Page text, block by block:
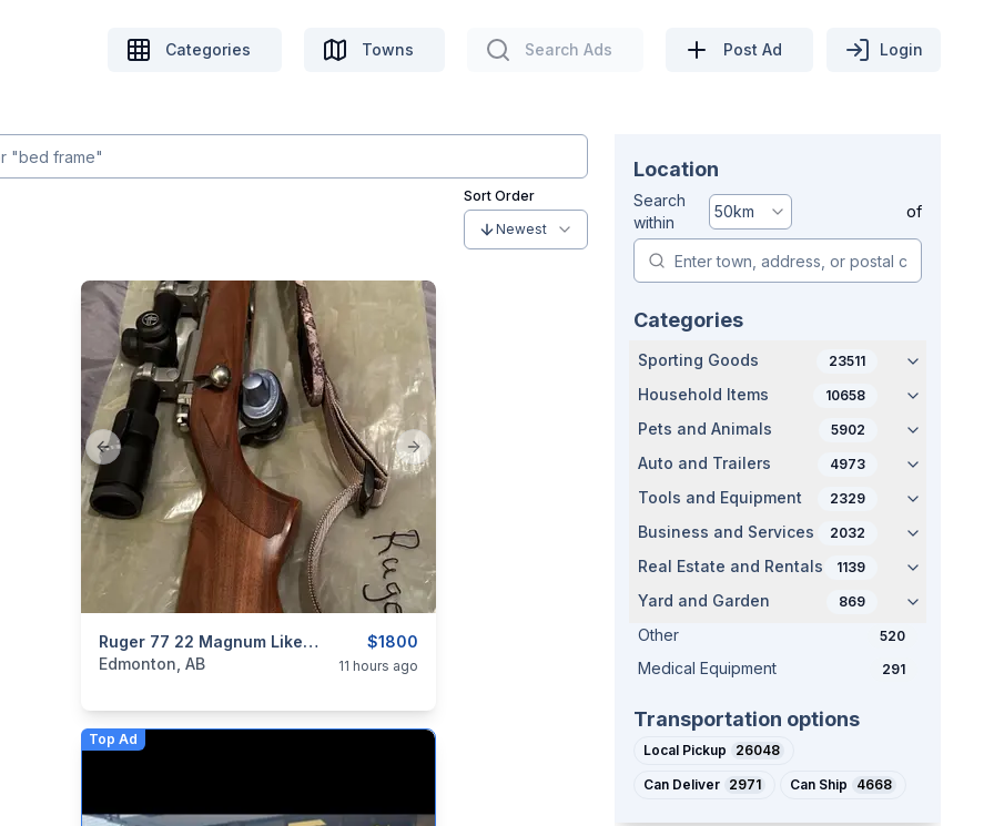
Categories Towns Search Ads Post Ad Login
Sort Order
Newest
Previous slide Next slide
$1800
Ruger 77 22 Magnum Like New Condition With Scope
categories:Sporting Goods
Edmonton, AB 11 hours ago
Top Ad
Location
Search
within
50km of
Categories
Sporting Goods 23511
Household Items 10658
Pets and Animals 5902
Auto and Trailers 4973
Tools and Equipment 2329
Business and Services 2032
Real Estate and Rentals 1139
Yard and Garden 869
Other 520
Medical Equipment 291
Transportation options
Local Pickup 26048
Can Deliver 2971 Can Ship 4668